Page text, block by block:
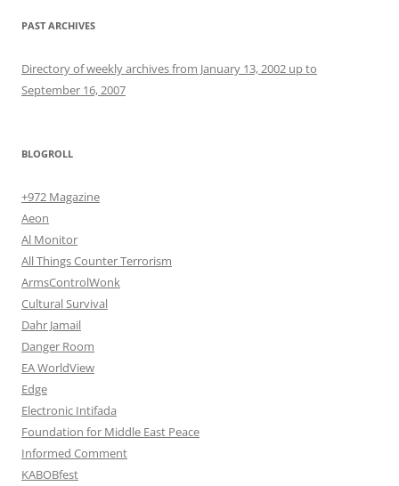
PAST ARCHIVES
Directory of weekly archives from January 13, 2002 up to
September 16, 2007
BLOGROLL
+972 Magazine
Aeon
Al Monitor
All Things Counter Terrorism
ArmsControlWonk
Cultural Survival
Dahr Jamail
Danger Room
EA WorldView
Edge
Electronic Intifada
Foundation for Middle East Peace
Informed Comment
KABOBfest